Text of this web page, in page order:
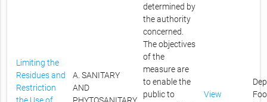
Limiting the
Residues and
Restriction
A. SANITARY
AND
determined by
the authority
concerned.
The objectives
of the
measure are
to enable the
public to
View